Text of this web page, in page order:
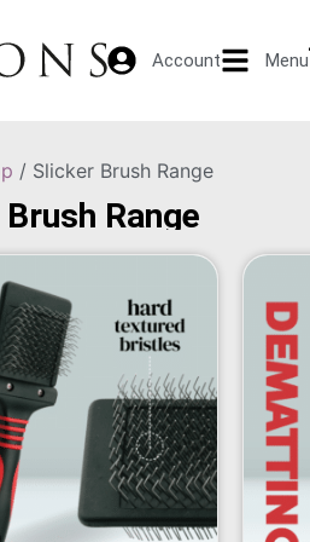
Account Menu
/ Slicker Brush Range
Range